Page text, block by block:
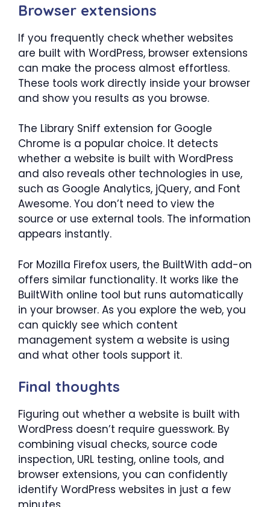
Browser extensions
If you frequently check whether websites
are built with WordPress, browser extensions
can make the process almost effortless.
These tools work directly inside your browser
and show you results as you browse.
The Library Sniff extension for Google
Chrome is a popular choice. It detects
whether a website is built with WordPress
and also reveals other technologies in use,
such as Google Analytics, jQuery, and Font
Awesome. You don’t need to view the
source or use external tools. The information
appears instantly.
For Mozilla Firefox users, the BuiltWith add-on
offers similar functionality. It works like the
BuiltWith online tool but runs automatically
in your browser. As you explore the web, you
can quickly see which content
management system a website is using
and what other tools support it.
Final thoughts
Figuring out whether a website is built with
WordPress doesn’t require guesswork. By
combining visual checks, source code
inspection, URL testing, online tools, and
browser extensions, you can confidently
identify WordPress websites in just a few